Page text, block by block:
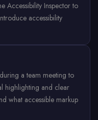
Accessibility Inspector to
accessibility
a team meeting to
highlighting and clear
what accessible markup